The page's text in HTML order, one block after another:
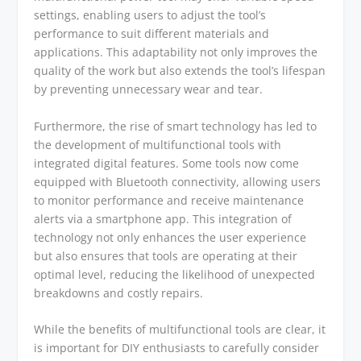
settings, enabling users to adjust the tool’s
performance to suit different materials and
applications. This adaptability not only improves the
quality of the work but also extends the tool’s lifespan
by preventing unnecessary wear and tear.
Furthermore, the rise of smart technology has led to
the development of multifunctional tools with
integrated digital features. Some tools now come
equipped with Bluetooth connectivity, allowing users
to monitor performance and receive maintenance
alerts via a smartphone app. This integration of
technology not only enhances the user experience
but also ensures that tools are operating at their
optimal level, reducing the likelihood of unexpected
breakdowns and costly repairs.
While the benefits of multifunctional tools are clear, it
is important for DIY enthusiasts to carefully consider